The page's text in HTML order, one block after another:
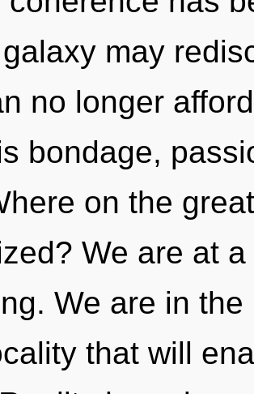
may
no longer
bondage,
on the
We are at
We are in
that will